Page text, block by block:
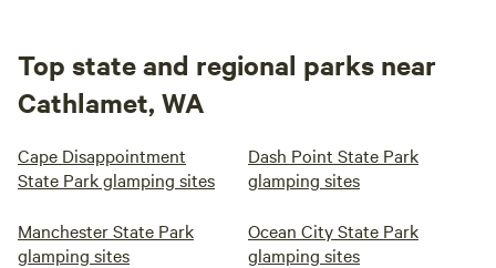
Top state and regional parks near
Cathlamet, WA
Cape Disappointment
State Park glamping sites
Dash Point State Park
glamping sites
Manchester State Park
glamping sites
Ocean City State Park
glamping sites